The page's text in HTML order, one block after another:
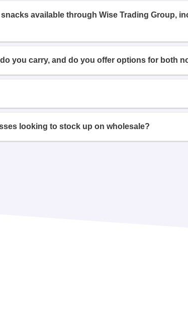
available through Wise Trading Group,
you carry, and do you offer options for both
looking to stock up on wholesale?